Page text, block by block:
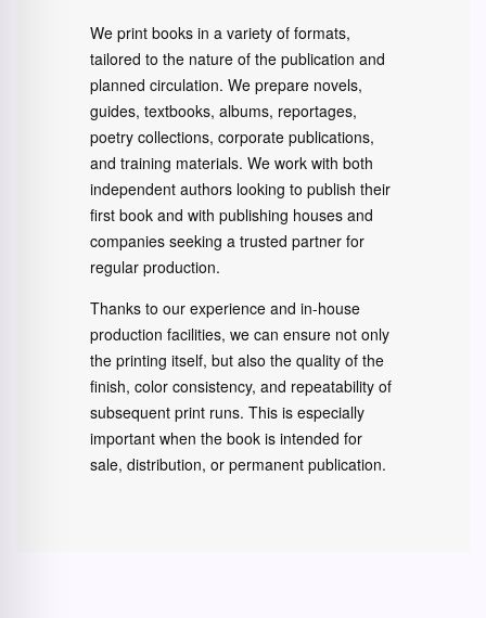
We print books in a variety of formats,
tailored to the nature of the publication and
planned circulation. We prepare novels,
guides, textbooks, albums, reportages,
poetry collections, corporate publications,
and training materials. We work with both
independent authors looking to publish their
first book and with publishing houses and
companies seeking a trusted partner for
regular production.
Thanks to our experience and in-house
production facilities, we can ensure not only
the printing itself, but also the quality of the
finish, color consistency, and repeatability of
subsequent print runs. This is especially
important when the book is intended for
sale, distribution, or permanent publication.